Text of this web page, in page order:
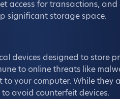
access for transactions,
significant storage space.
devices designed to store
to online threats like
your computer. While they
avoid counterfeit devices.